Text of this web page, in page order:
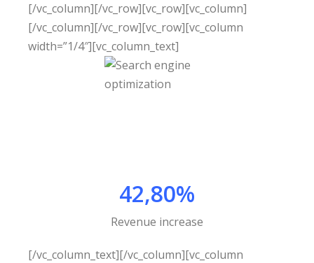
[/vc_column][/vc_row][vc_row][vc_column]
[/vc_column][/vc_row][vc_row][vc_column
width=”1/4″][vc_column_text]
42,80%
Revenue increase
[/vc_column_text][/vc_column][vc_column